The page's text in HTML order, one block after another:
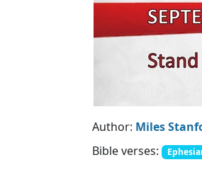
Author: Miles
Bible verses: